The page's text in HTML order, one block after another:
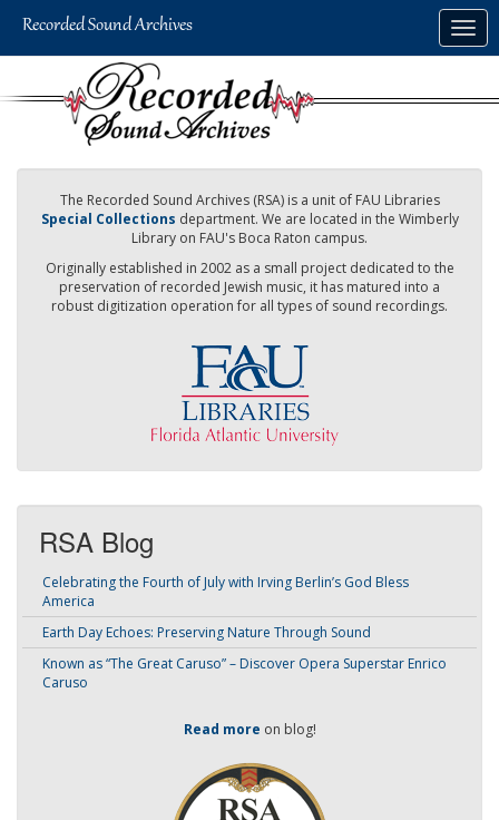
The Recorded Sound Archives (RSA) is a unit of FAU Libraries
Special Collections department. We are located in the Wimberly
Library on FAU's Boca Raton campus.
Originally established in 2002 as a small project dedicated to the
preservation of recorded Jewish music, it has matured into a
robust digitization operation for all types of sound recordings.
RSA Blog
Celebrating the Fourth of July with Irving Berlin’s God Bless
America
Earth Day Echoes: Preserving Nature Through Sound
Known as “The Great Caruso” – Discover Opera Superstar Enrico
Caruso
Read more on blog!